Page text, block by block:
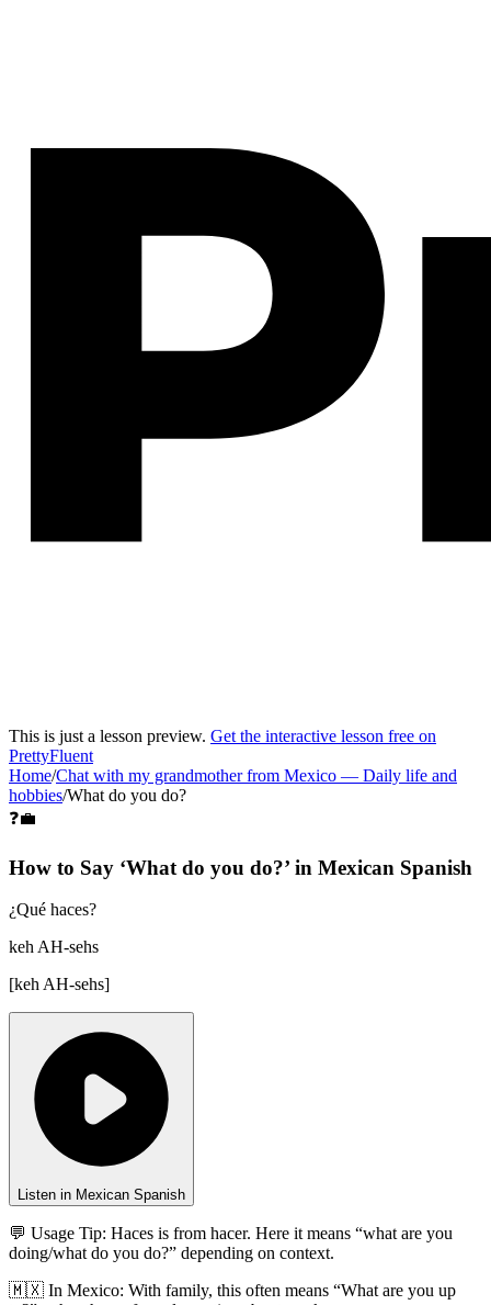
This is just a lesson preview. Get the interactive lesson free on
PrettyFluent
Home/Chat with my grandmother from Mexico — Daily life and
hobbies/What do you do?
❓💼
How to Say ‘What do you do?’ in Mexican Spanish
¿Qué haces?
keh AH-sehs
[keh AH-sehs]
Listen in Mexican Spanish
💬 Usage Tip: Haces is from hacer. Here it means “what are you
doing/what do you do?” depending on context.
🇲🇽 In Mexico: With family, this often means “What are you up